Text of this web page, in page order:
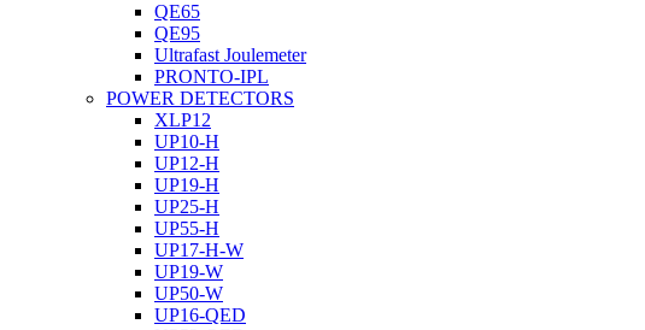
QE65
QE95
Ultrafast Joulemeter
PRONTO-IPL
POWER DETECTORS
XLP12
UP10-H
UP12-H
UP19-H
UP25-H
UP55-H
UP17-H-W
UP19-W
UP50-W
UP16-QED